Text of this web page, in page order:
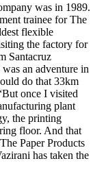
was in 1989.
trainee for The
flexible
the factory for
Santacruz
an adventure in
do that 33km
once I visited
plant
the printing
floor. And that
Paper Products
has taken the